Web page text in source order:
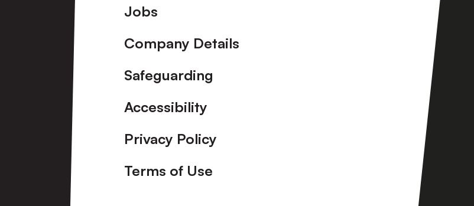
Footer
Jobs
Company Details
Safeguarding
Accessibility
Privacy Policy
Terms of Use